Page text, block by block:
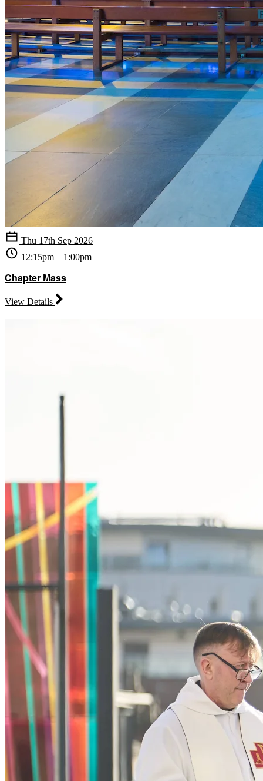
Thu 17th Sep 2026
12:15pm – 1:00pm
Chapter Mass
View Details